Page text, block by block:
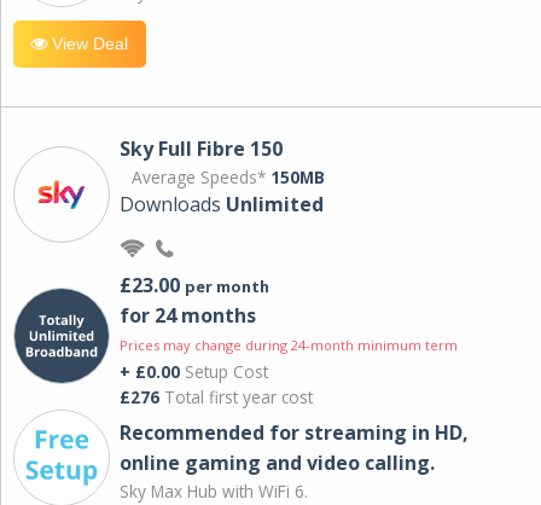
View Deal
Sky Full Fibre 150
Average Speeds* 150MB
Downloads Unlimited
£23.00 per month
for 24 months
Prices may change during 24-month minimum term
+ £0.00 Setup Cost
£276 Total first year cost
Recommended for streaming in HD,
online gaming and video calling​.
Sky Max Hub with WiFi 6.